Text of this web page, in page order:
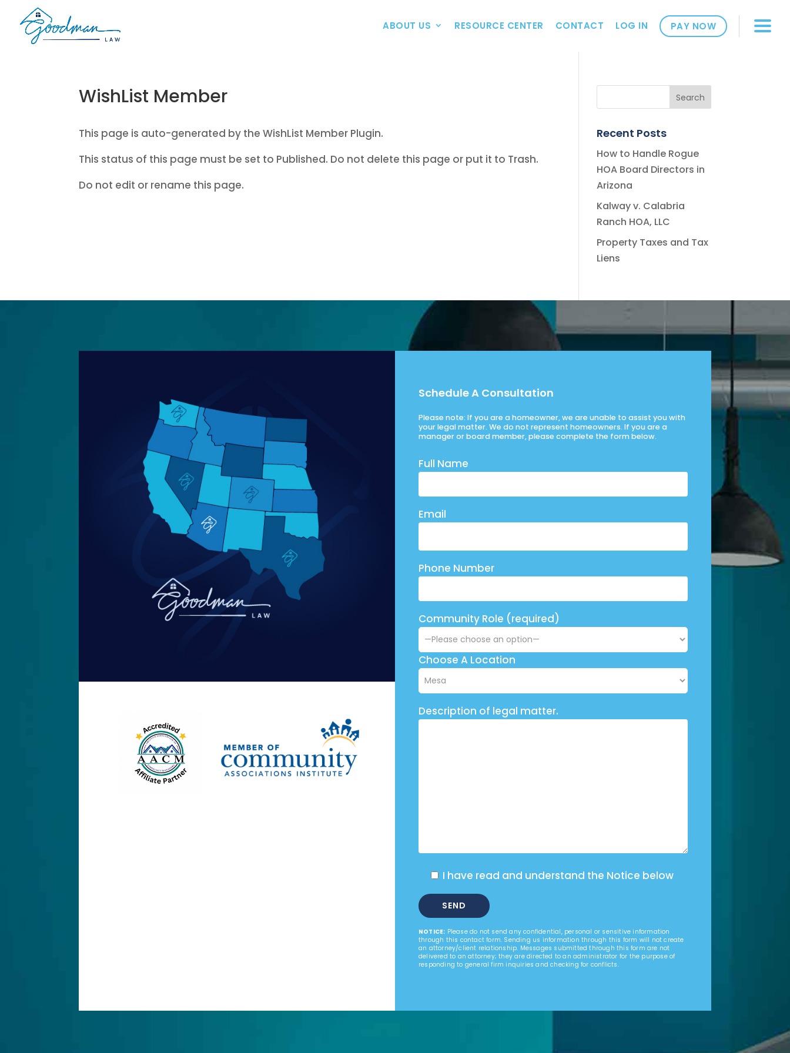
ABOUT US RESOURCE CENTER CONTACT LOG IN PAY NOW
WishList Member
This page is auto-generated by the WishList Member Plugin.
This status of this page must be set to Published. Do not delete this page or put it to Trash.
Do not edit or rename this page.
Recent Posts
How to Handle Rogue
HOA Board Directors in
Arizona
Kalway v. Calabria
Ranch HOA, LLC
Property Taxes and Tax
Liens
Schedule A Consultation
Please note: If you are a homeowner, we are unable to assist you with
your legal matter. We do not represent homeowners. If you are a
manager or board member, please complete the form below.
Full Name
Email
Phone Number
Community Role (required)
Choose A Location
Description of legal matter.
I have read and understand the Notice below
NOTICE: Please do not send any confidential, personal or sensitive information
through this contact form. Sending us information through this form will not create
an attorney/client relationship. Messages submitted through this form are not
delivered to an attorney; they are directed to an administrator for the purpose of
responding to general firm inquiries and checking for conflicts.